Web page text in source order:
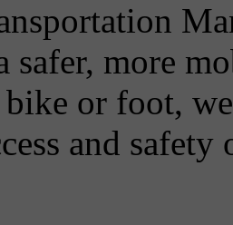
safer, more
bike or foot,
and